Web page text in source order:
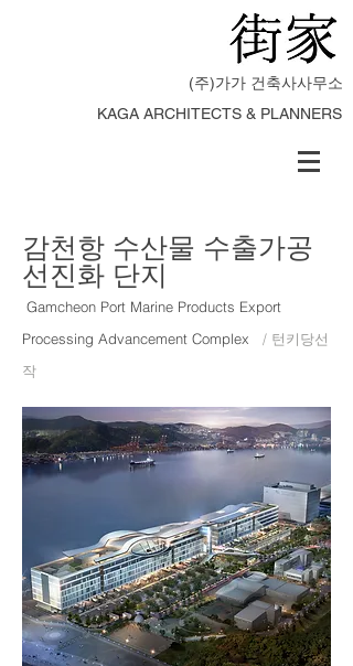
(주)가가 건축사사무소
KAGA ARCHITECTS & PLANNERS
감천항 수산물 수출가공
선진화 단지
Gamcheon Port Marine Products Export
Processing Advancement Complex
/ 턴키당선
작